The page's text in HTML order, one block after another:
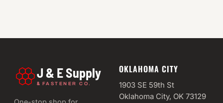
J & E Supply
& FASTENER CO.
OKLAHOMA CITY
1903 SE 59th St
Oklahoma City, OK 73129